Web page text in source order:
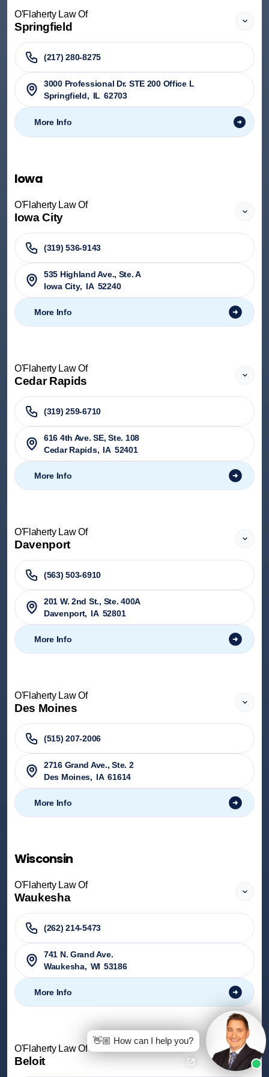
O'Flaherty Law Of
Springfield
(217) 280-8275
3000 Professional Dr. STE 200 Office L
Springfield, IL 62703
More Info
Iowa
O'Flaherty Law Of
Iowa City
(319) 536-9143
535 Highland Ave., Ste. A
Iowa City, IA 52240
More Info
O'Flaherty Law Of
Cedar Rapids
(319) 259-6710
616 4th Ave. SE, Ste. 108
Cedar Rapids, IA 52401
More Info
O'Flaherty Law Of
Davenport
(563) 503-6910
201 W. 2nd St., Ste. 400A
Davenport, IA 52801
More Info
O'Flaherty Law Of
Des Moines
(515) 207-2006
2716 Grand Ave., Ste. 2
Des Moines, IA 61614
More Info
Wisconsin
O'Flaherty Law Of
Waukesha
(262) 214-5473
741 N. Grand Ave.
Waukesha, WI 53186
More Info
O'Flaherty Law Of
Beloit
👋🏼 How can I help you?